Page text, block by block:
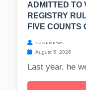
ADMITTED TO
REGISTRY
FIVE COUNTS
casualnews
August 5, 2026
Last year, he